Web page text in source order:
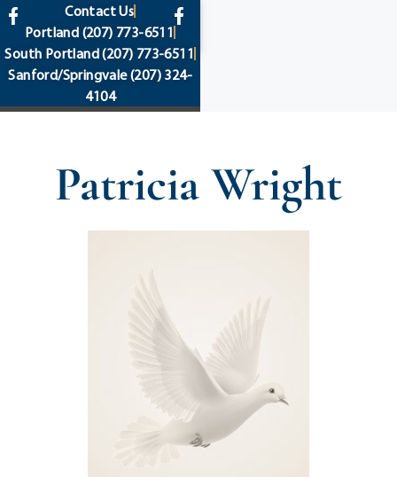
content
Contact Us
Portland (207) 773-6511
South Portland(207) 773-6511
Sanford/Springvale(207) 324-
4104
Patricia Wright